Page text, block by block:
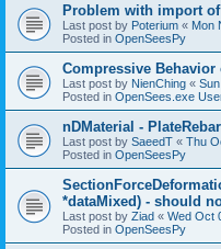
Problem with import
Last post by Poterium « Mon
Posted in OpenSeesPy
Compressive Behavior
Last post by NienChing «
Posted in OpenSees.exe
nDMaterial - PlateRebar
Last post by SaeedT « Thu
Posted in OpenSeesPy
*dataMixed) - should
Last post by Ziad « Wed Oct
Posted in OpenSeesPy